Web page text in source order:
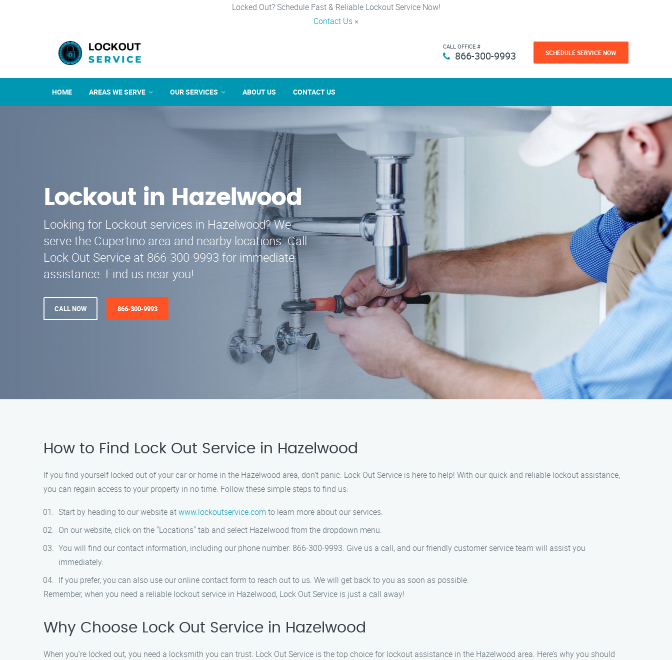
Locked Out? Schedule Fast & Reliable Lockout Service Now!
Contact Us ×
CALL OFFICE #
866-300-9993 SCHEDULE SERVICE NOW
HOME AREAS WE SERVE OUR SERVICES ABOUT US CONTACT US
Lockout in Hazelwood
Looking for Lockout services in Hazelwood? We
serve the Cupertino area and nearby locations. Call
Lock Out Service at 866-300-9993 for immediate
assistance. Find us near you!
CALL NOW 866-300-9993
How to Find Lock Out Service in Hazelwood
If you find yourself locked out of your car or home in the Hazelwood area, don’t panic. Lock Out Service is here to help! With our quick and reliable lockout assistance,
you can regain access to your property in no time. Follow these simple steps to find us:
Start by heading to our website atwww.lockoutservice.com to learn more about our services.
On our website, click on the "Locations" tab and select Hazelwood from the dropdown menu.
You will find our contact information, including our phone number: 866-300-9993. Give us a call, and our friendly customer service team will assist you
immediately.
If you prefer, you can also use our online contact form to reach out to us. We will get back to you as soon as possible.
Remember, when you need a reliable lockout service in Hazelwood, Lock Out Service is just a call away!
Why Choose Lock Out Service in Hazelwood
When you’re locked out, you need a locksmith you can trust. Lock Out Service is the top choice for lockout assistance in the Hazelwood area. Here’s why you should